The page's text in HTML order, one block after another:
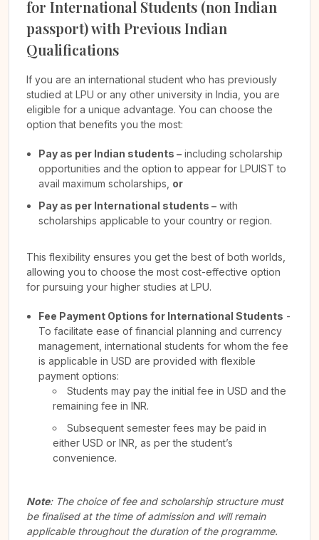
for International Students (non Indian
passport) with Previous Indian
Qualifications
If you are an international student who has previously
studied at LPU or any other university in India, you are
eligible for a unique advantage. You can choose the
option that benefits you the most:
Pay as per Indian students – including scholarship
opportunities and the option to appear for LPUIST to
avail maximum scholarships, or
Pay as per International students – with
scholarships applicable to your country or region.
This flexibility ensures you get the best of both worlds,
allowing you to choose the most cost-effective option
for pursuing your higher studies at LPU.
Fee Payment Options for International Students -
To facilitate ease of financial planning and currency
management, international students for whom the fee
is applicable in USD are provided with flexible
payment options:
Students may pay the initial fee in USD and the
remaining fee in INR.
Subsequent semester fees may be paid in
either USD or INR, as per the student’s
convenience.
Note: The choice of fee and scholarship structure must
be finalised at the time of admission and will remain
applicable throughout the duration of the programme.